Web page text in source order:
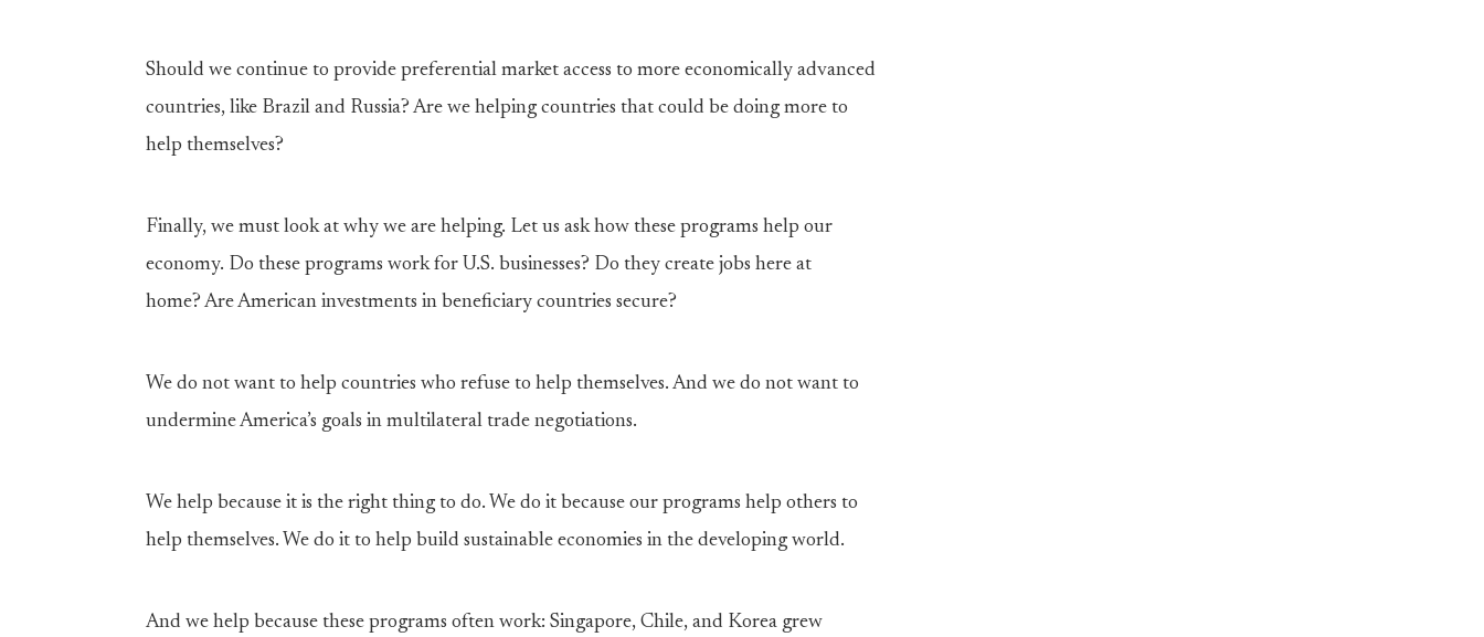
Should we continue to provide preferential market access to more economically advanced
countries, like Brazil and Russia? Are we helping countries that could be doing more to
help themselves?
Finally, we must look at why we are helping. Let us ask how these programs help our
economy. Do these programs work for U.S. businesses? Do they create jobs here at
home? Are American investments in beneficiary countries secure?
We do not want to help countries who refuse to help themselves. And we do not want to
undermine America’s goals in multilateral trade negotiations.
We help because it is the right thing to do. We do it because our programs help others to
help themselves. We do it to help build sustainable economies in the developing world.
And we help because these programs often work: Singapore, Chile, and Korea grew